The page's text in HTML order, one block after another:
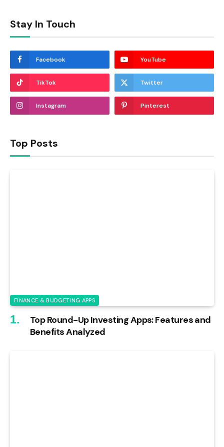
Stay In Touch
Facebook YouTube
TikTok Twitter
Instagram Pinterest
Top Posts
FINANCE & BUDGETING APPS
Top Round-Up Investing Apps: Features and
Benefits Analyzed